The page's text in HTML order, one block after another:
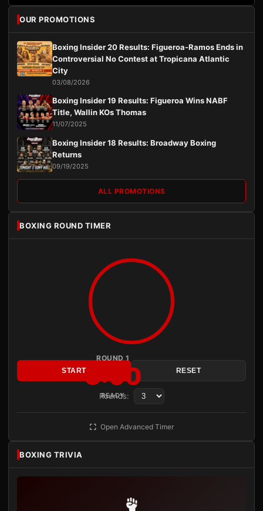
OUR PROMOTIONS
Boxing Insider 20 Results: Figueroa-Ramos Ends in
Controversial No Contest at Tropicana Atlantic
City
03/08/2026
Boxing Insider 19 Results: Figueroa Wins NABF
Title, Wallin KOs Thomas
11/07/2025
Boxing Insider 18 Results: Broadway Boxing
Returns
09/19/2025
ALL PROMOTIONS
BOXING ROUND TIMER
ROUND 1
3:00
READY
START RESET
Rounds:
Open Advanced Timer
BOXING TRIVIA